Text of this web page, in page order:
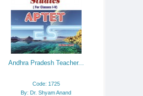
Andhra Pradesh Teacher...
Code: 1725
By: Dr. Shyam Anand